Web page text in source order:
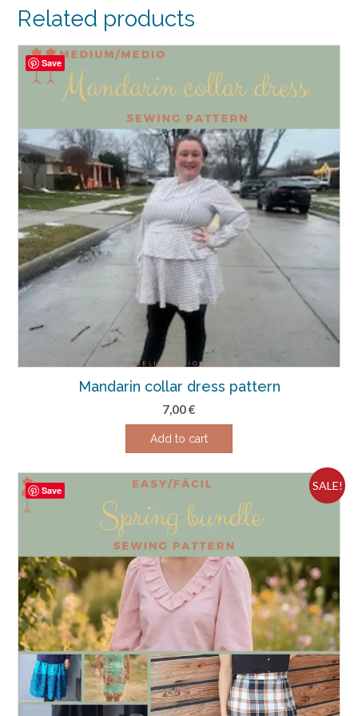
Related products
Save
Mandarin collar dress pattern
7,00€
Add to cart
Save SALE!